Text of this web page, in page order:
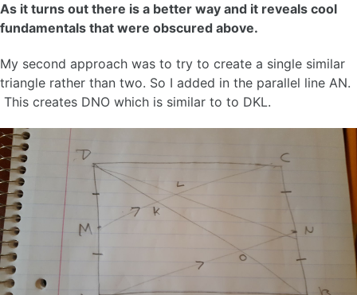
As it turns out there is a better way and it reveals cool
fundamentals that were obscured above.
My second approach was to try to create a single similar
triangle rather than two. So I added in the parallel line AN.
This creates DNO which is similar to to DKL.